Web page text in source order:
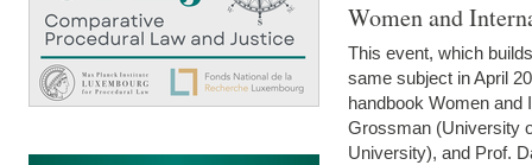
Women and
This event, which
same subject in April
handbook Women and
Grossman (University
University), and Prof.